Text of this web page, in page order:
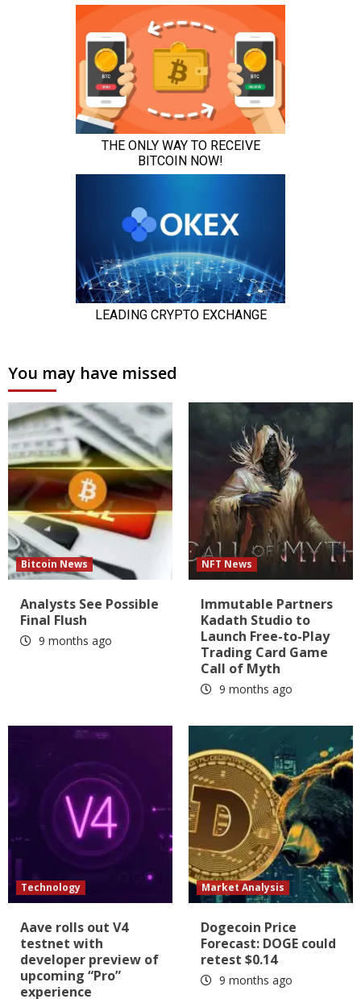
You may have missed
Bitcoin News
Analysts See Possible
Final Flush
9 months ago
NFT News
Immutable Partners
Kadath Studio to
Launch Free-to-Play
Trading Card Game
Call of Myth
9 months ago
Technology
Aave rolls out V4
testnet with
developer preview of
upcoming “Pro”
experience
Market Analysis
Dogecoin Price
Forecast: DOGE could
retest $0.14
9 months ago